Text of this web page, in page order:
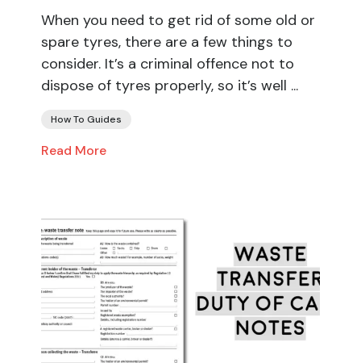
When you need to get rid of some old or
spare tyres, there are a few things to
consider. It’s a criminal offence not to
dispose of tyres properly, so it’s well ...
How To Guides
Read More